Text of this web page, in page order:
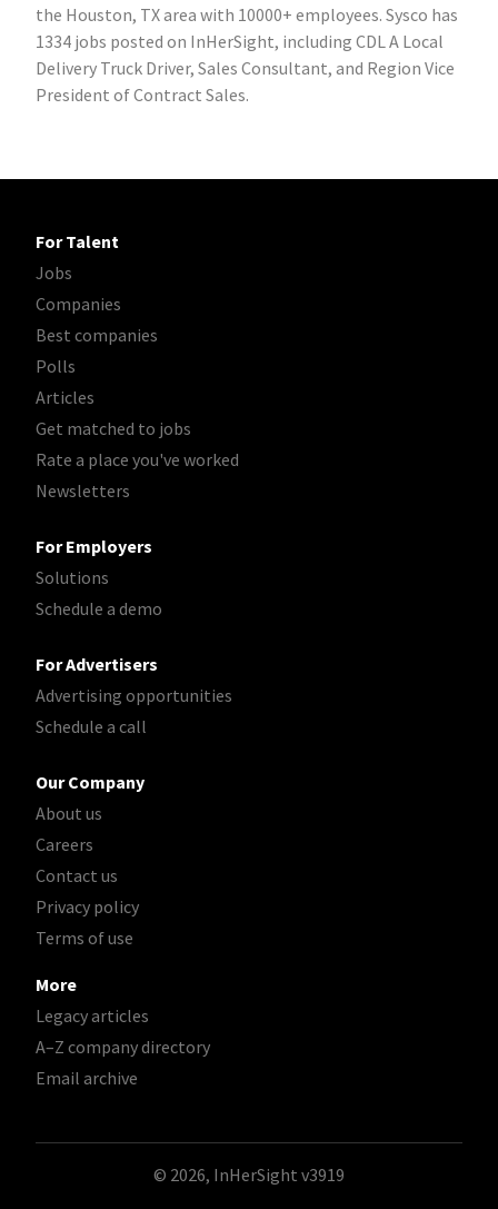
the Houston, TX area with 10000+ employees. Sysco has
1334 jobs posted on InHerSight, including CDL A Local
Delivery Truck Driver, Sales Consultant, and Region Vice
President of Contract Sales.
For Talent
Jobs
Companies
Best companies
Polls
Articles
Get matched to jobs
Rate a place you've worked
Newsletters
For Employers
Solutions
Schedule a demo
For Advertisers
Advertising opportunities
Schedule a call
Our Company
About us
Careers
Contact us
Privacy policy
Terms of use
More
Legacy articles
A–Z company directory
Email archive
© 2026, InHerSight v3919